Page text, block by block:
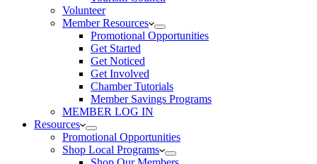
Volunteer
Member Resources
Promotional Opportunities
Get Started
Get Noticed
Get Involved
Chamber Tutorials
Member Savings Programs
MEMBER LOG IN
Resources
Promotional Opportunities
Shop Local Programs